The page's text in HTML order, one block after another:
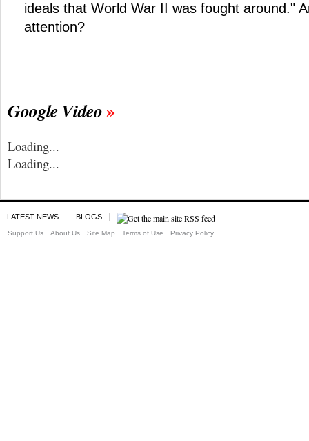
ideals that World War II was fought around."
attention?
Google Video
Loading...
Loading...
LATEST NEWS BLOGS
Support Us About Us Site Map Terms of Use Privacy Policy